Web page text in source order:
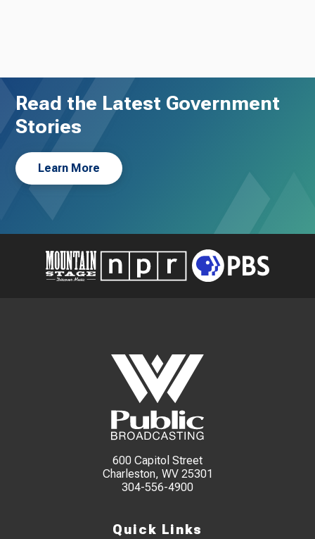
Read the Latest Government
Stories
Learn More
600 Capitol Street
Charleston, WV 25301
304-556-4900
Quick Links